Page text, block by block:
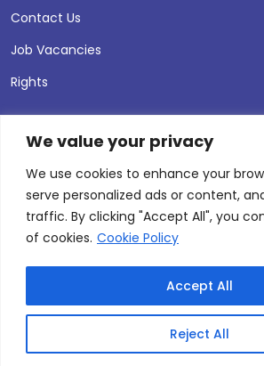
We value your privacy
We use cookies to enhance your
serve personalized ads or content,
traffic. By clicking "Accept All", you
of cookies. Cookie Policy
Reject All
Accept All
Contact Us
Job Vacancies
Rights
© 2026 Andersen Press |